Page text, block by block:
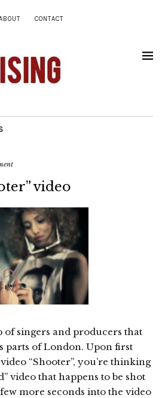
CONTACT
video
of singers and producers that
parts of London. Upon first
“Shooter”, you’re thinking
video that happens to be shot
more seconds into the video